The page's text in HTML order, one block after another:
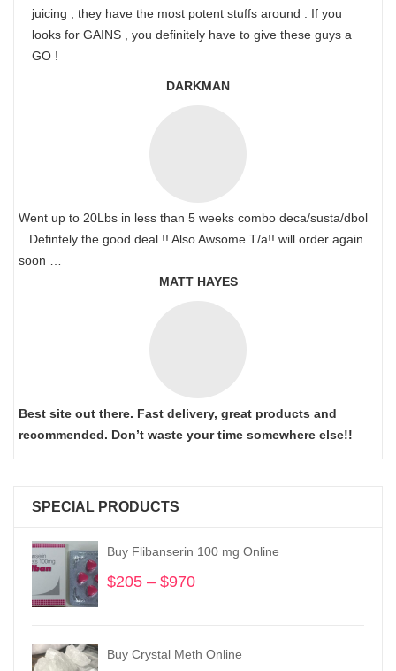
juicing , they have the most potent stuffs around . If you
looks for GAINS , you definitely have to give these guys a
GO !
DARKMAN
Went up to 20Lbs in less than 5 weeks combo deca/susta/dbol
.. Defintely the good deal !! Also Awsome T/a!! will order again
soon …
MATT HAYES
Best site out there. Fast delivery, great products and
recommended. Don’t waste your time somewhere else!!
SPECIAL PRODUCTS
Buy Flibanserin 100 mg Online
$205 – $970
through
Buy Crystal Meth Online